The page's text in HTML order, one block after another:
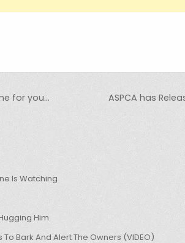
ASPCA has
for you…
Is Watching
Him
Bark And Alert The Owners (VIDEO)